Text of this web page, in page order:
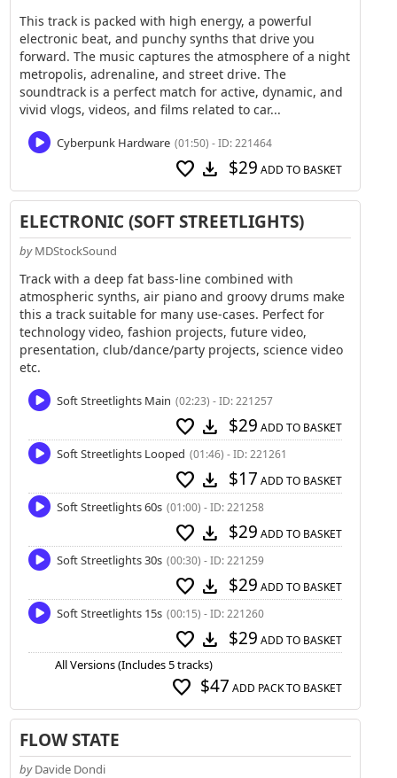
This track is packed with high energy, a powerful
electronic beat, and punchy synths that drive you
forward. The music captures the atmosphere of a night
metropolis, adrenaline, and street drive. The
soundtrack is a perfect match for active, dynamic, and
vivid vlogs, videos, and films related to car...
Cyberpunk Hardware (01:50) - ID: 221464
favorite download $29 ADD TO BASKET
ELECTRONIC (SOFT STREETLIGHTS)
by MDStockSound
Track with a deep fat bass-line combined with
atmospheric synths, air piano and groovy drums make
this a track suitable for many use-cases. Perfect for
technology video, fashion projects, future video,
presentation, club/dance/party projects, science video
etc.
Soft Streetlights Main (02:23) - ID: 221257
favorite download $29 ADD TO BASKET
Soft Streetlights Looped (01:46) - ID: 221261
favorite download $17 ADD TO BASKET
Soft Streetlights 60s (01:00) - ID: 221258
favorite download $29 ADD TO BASKET
Soft Streetlights 30s (00:30) - ID: 221259
favorite download $29 ADD TO BASKET
Soft Streetlights 15s (00:15) - ID: 221260
favorite download $29 ADD TO BASKET
All Versions (Includes 5 tracks)
favorite $47 ADD PACK TO BASKET
FLOW STATE
by Davide Dondi